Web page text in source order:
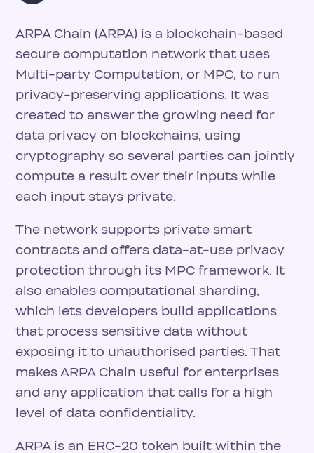
ARPA Chain (ARPA) is a blockchain-based
secure computation network that uses
Multi-party Computation, or MPC, to run
privacy-preserving applications. It was
created to answer the growing need for
data privacy on blockchains, using
cryptography so several parties can jointly
compute a result over their inputs while
each input stays private.
The network supports private smart
contracts and offers data-at-use privacy
protection through its MPC framework. It
also enables computational sharding,
which lets developers build applications
that process sensitive data without
exposing it to unauthorised parties. That
makes ARPA Chain useful for enterprises
and any application that calls for a high
level of data confidentiality.
ARPA is an ERC-20 token built within the